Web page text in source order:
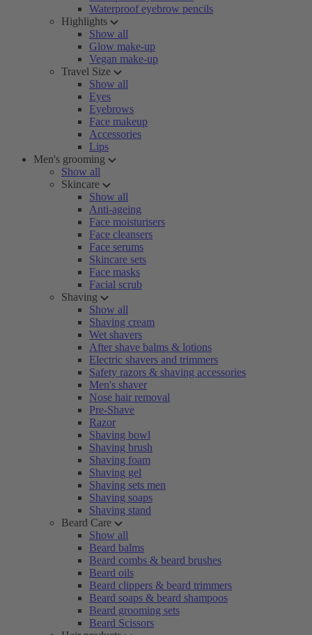
Waterproof eyebrow pencils
Highlights
Show all
Glow make-up
Vegan make-up
Travel Size
Show all
Eyes
Eyebrows
Face makeup
Accessories
Lips
Men's grooming
Show all
Skincare
Show all
Anti-ageing
Face moisturisers
Face cleansers
Face serums
Skincare sets
Face masks
Facial scrub
Shaving
Show all
Shaving cream
Wet shavers
After shave balms & lotions
Electric shavers and trimmers
Safety razors & shaving accessories
Men's shaver
Nose hair removal
Pre-Shave
Razor
Shaving bowl
Shaving brush
Shaving foam
Shaving gel
Shaving sets men
Shaving soaps
Shaving stand
Beard Care
Show all
Beard balms
Beard combs & beard brushes
Beard oils
Beard clippers & beard trimmers
Beard soaps & beard shampoos
Beard grooming sets
Beard Scissors